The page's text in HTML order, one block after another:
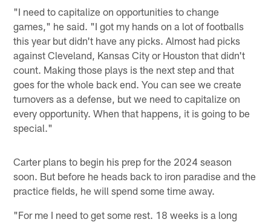
"I need to capitalize on opportunities to change
games," he said. "I got my hands on a lot of footballs
this year but didn't have any picks. Almost had picks
against Cleveland, Kansas City or Houston that didn't
count. Making those plays is the next step and that
goes for the whole back end. You can see we create
turnovers as a defense, but we need to capitalize on
every opportunity. When that happens, it is going to be
special."
Carter plans to begin his prep for the 2024 season
soon. But before he heads back to iron paradise and the
practice fields, he will spend some time away.
"For me I need to get some rest. 18 weeks is a long